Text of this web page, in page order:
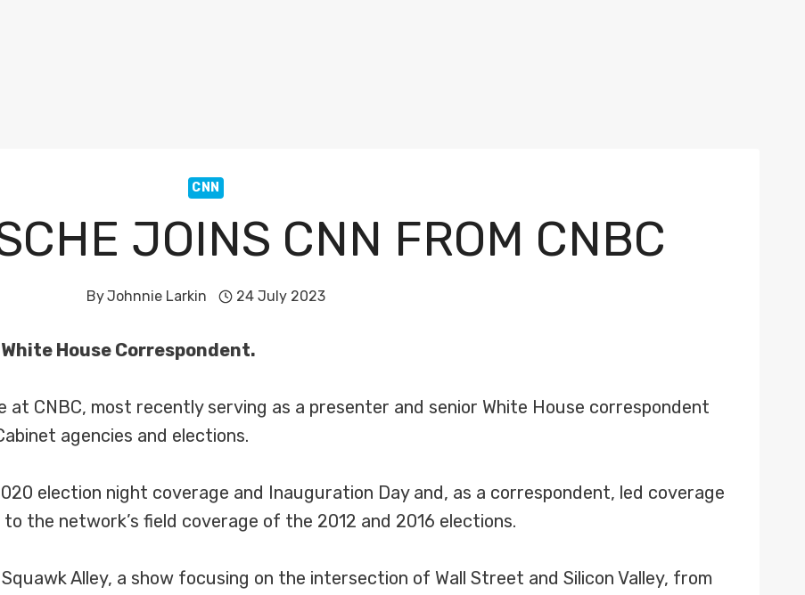
CNN
JOINS CNN FROM CNBC
ByJohnnie Larkin 24 July 2023
House Correspondent.
at CNBC, most recently serving as a presenter and senior White House correspondent
agencies and elections.
election night coverage and Inauguration Day and, as a correspondent, led coverage
the network’s field coverage of the 2012 and 2016 elections.
Alley, a show focusing on the intersection of Wall Street and Silicon Valley, from